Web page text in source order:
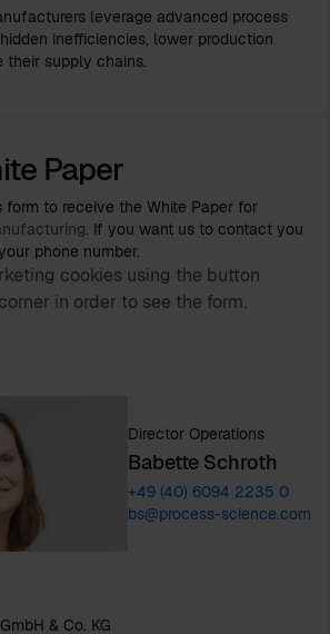
leverage advanced process
inefficiencies, lower production
their supply chains.
Paper
to receive the White Paper for
. If you want us to contact you
phone number.
cookies using the button
in order to see the form.
Director Operations
Babette Schroth
+49 (40) 6094 2235 0
bs@process-science.com
& Co. KG